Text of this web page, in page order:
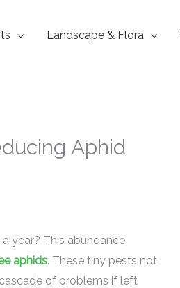
Landscape & Flora
Aphid
year? This abundance,
aphids. These tiny pests not
of problems if left